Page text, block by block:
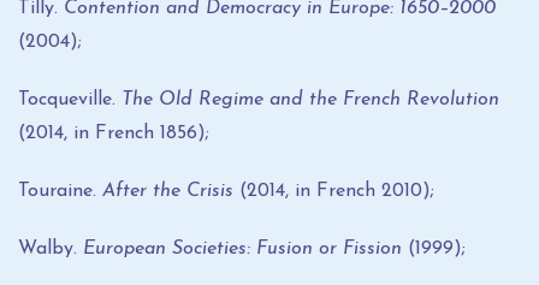
Tilly. Contention and Democracy in Europe: 1650–2000
(2004);
Tocqueville. The Old Regime and the French Revolution
(2014, in French 1856);
Touraine. After the Crisis (2014, in French 2010);
Walby. European Societies: Fusion or Fission (1999);